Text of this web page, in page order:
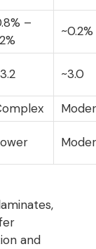
–
~0.2%
~3.0
and